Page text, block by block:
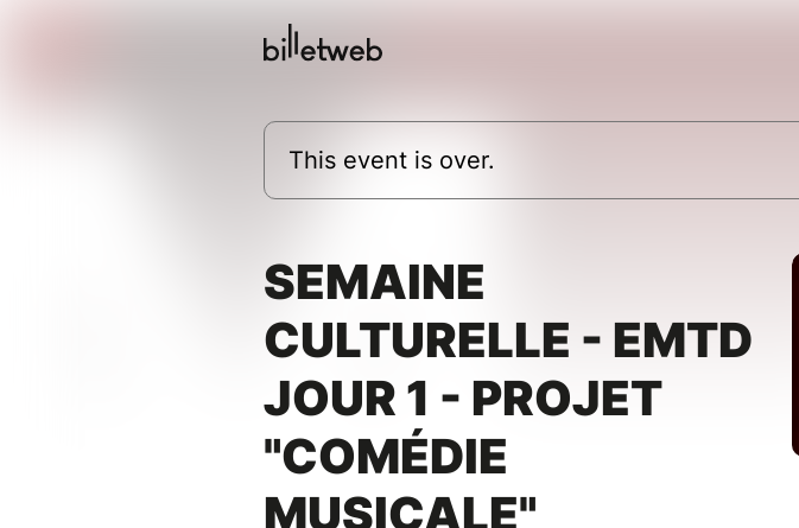
This event is over.
SEMAINE
CULTURELLE - EMTD
JOUR 1 - PROJET
"COMÉDIE
MUSICALE"